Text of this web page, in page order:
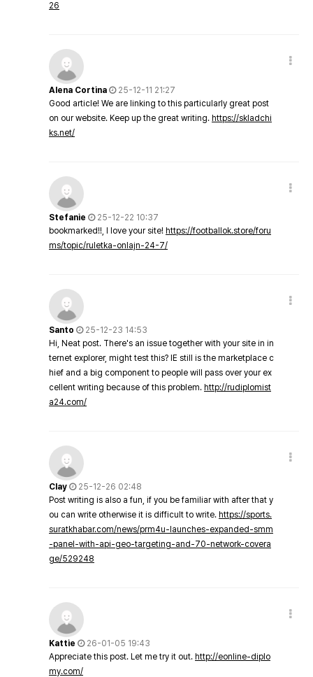
26
Alena Cortina
25-12-11 21:27
Good article! We are linking to this particularly great post
on our website. Keep up the great writing. https://skladchi
ks.net/
Stefanie
25-12-22 10:37
bookmarked!!, I love your site! https://footballok.store/foru
ms/topic/ruletka-onlajn-24-7/
Santo
25-12-23 14:53
Hi, Neat post. There's an issue together with your site in in
ternet explorer, might test this? IE still is the marketplace c
hief and a big component to people will pass over your ex
cellent writing because of this problem. http://rudiplomist
a24.com/
Clay
25-12-26 02:48
Post writing is also a fun, if you be familiar with after that y
ou can write otherwise it is difficult to write. https://sports.
suratkhabar.com/news/prm4u-launches-expanded-smm
-panel-with-api-geo-targeting-and-70-network-covera
ge/529248
Kattie
26-01-05 19:43
Appreciate this post. Let me try it out. http://eonline-diplo
my.com/